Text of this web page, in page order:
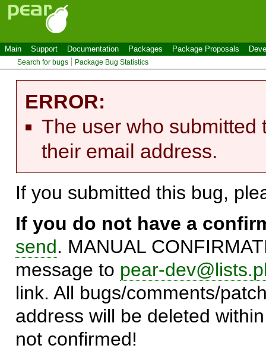
Main Support Documentation Packages Package Proposals
Search for bugs Package Bug Statistics
ERROR:
The user who submitted
their email address.
If you submitted this bug,
If you do not have a
send. MANUAL
message to pear-
link. All bugs/comments/
address will be deleted
not confirmed!